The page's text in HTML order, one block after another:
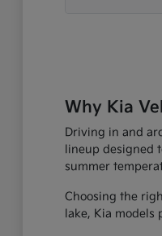
Why Kia
Driving in and
lineup designed
summer
Choosing the
lake, Kia models